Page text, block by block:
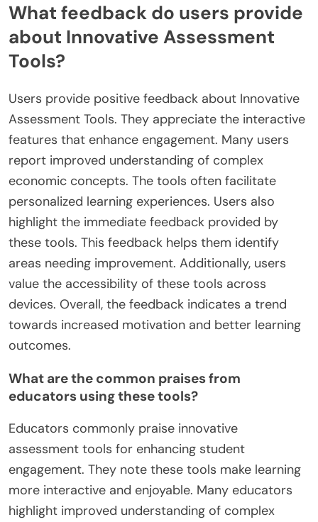
What feedback do users provide
about Innovative Assessment
Tools?
Users provide positive feedback about Innovative
Assessment Tools. They appreciate the interactive
features that enhance engagement. Many users
report improved understanding of complex
economic concepts. The tools often facilitate
personalized learning experiences. Users also
highlight the immediate feedback provided by
these tools. This feedback helps them identify
areas needing improvement. Additionally, users
value the accessibility of these tools across
devices. Overall, the feedback indicates a trend
towards increased motivation and better learning
outcomes.
What are the common praises from
educators using these tools?
Educators commonly praise innovative
assessment tools for enhancing student
engagement. They note these tools make learning
more interactive and enjoyable. Many educators
highlight improved understanding of complex